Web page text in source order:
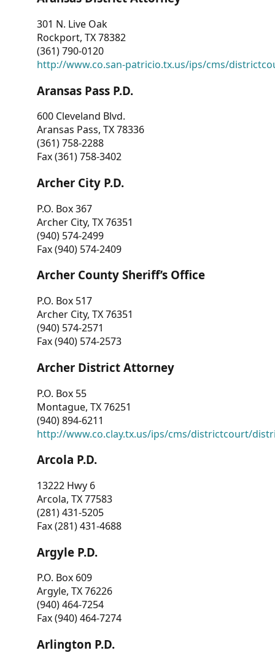
301 N. Live Oak
Rockport, TX 78382
(361) 790-0120
http://www.co.san-patricio.tx.us/ips/cms/
Aransas Pass P.D.
600 Cleveland Blvd.
Aransas Pass, TX 78336
(361) 758-2288
Fax (361) 758-3402
Archer City P.D.
P.O. Box 367
Archer City, TX 76351
(940) 574-2499
Fax (940) 574-2409
Archer County Sheriff’s Office
P.O. Box 517
Archer City, TX 76351
(940) 574-2571
Fax (940) 574-2573
Archer District Attorney
P.O. Box 55
Montague, TX 76251
(940) 894-6211
http://www.co.clay.tx.us/ips/cms/districtcourt/
Arcola P.D.
13222 Hwy 6
Arcola, TX 77583
(281) 431-5205
Fax (281) 431-4688
Argyle P.D.
P.O. Box 609
Argyle, TX 76226
(940) 464-7254
Fax (940) 464-7274
Arlington P.D.